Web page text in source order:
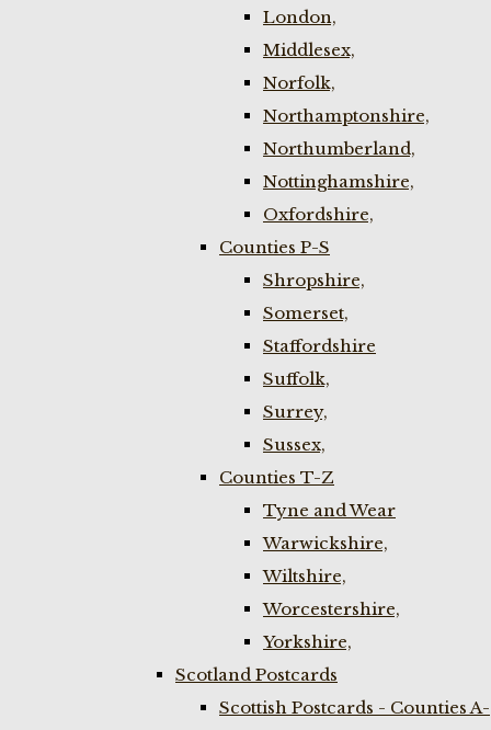
London,
Middlesex,
Norfolk,
Northamptonshire,
Northumberland,
Nottinghamshire,
Oxfordshire,
Counties P-S
Shropshire,
Somerset,
Staffordshire
Suffolk,
Surrey,
Sussex,
Counties T-Z
Tyne and Wear
Warwickshire,
Wiltshire,
Worcestershire,
Yorkshire,
Scotland Postcards
Scottish Postcards - Counties A-